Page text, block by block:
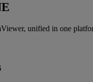
unified in one